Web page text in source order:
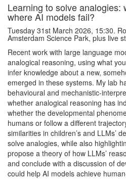
Learning to solve analogies:
where AI models fail?
Tuesday 31st March 2026, 15:30.
Amsterdam Science Park, plus live
Recent work with large language
analogical reasoning, using what
infer knowledge about a new,
emerged in these systems. My lab
behavioural and
whether analogical reasoning has
whether the developmental
humans or follow a different
similarities in children’s and LLMs’
solve analogies, while also
propose a theory of how LLMs’
and conclude with a discussion of
could help AI models achieve